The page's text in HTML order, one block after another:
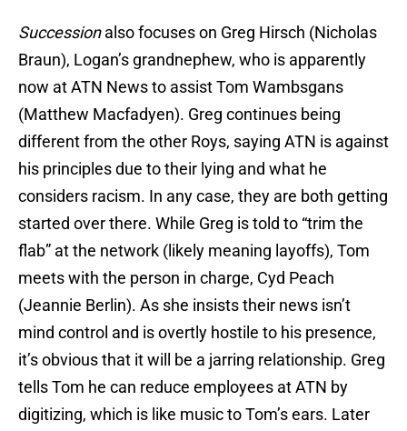
Successionalso focuses on Greg Hirsch (Nicholas
Braun), Logan’s grandnephew, who is apparently
now at ATN News to assist Tom Wambsgans
(Matthew Macfadyen). Greg continues being
different from the other Roys, saying ATN is against
his principles due to their lying and what he
considers racism. In any case, they are both getting
started over there. While Greg is told to “trim the
flab” at the network (likely meaning layoffs), Tom
meets with the person in charge, Cyd Peach
(Jeannie Berlin). As she insists their news isn’t
mind control and is overtly hostile to his presence,
it’s obvious that it will be a jarring relationship. Greg
tells Tom he can reduce employees at ATN by
digitizing, which is like music to Tom’s ears. Later